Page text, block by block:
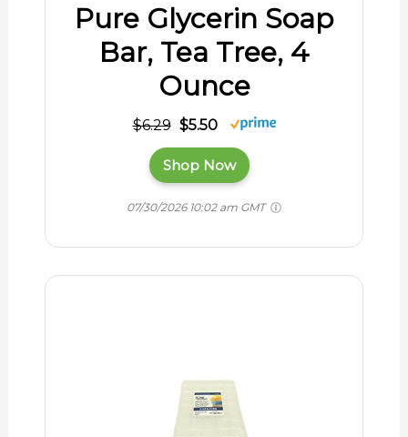
Pure Glycerin Soap
Bar, Tea Tree, 4
Ounce
$6.29 $5.50
Shop Now
07/30/2026 10:02 am GMT